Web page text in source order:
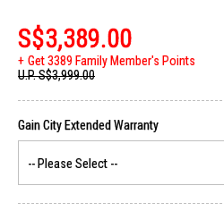
S$3,389.00
Get 3389 Family Member's Points
U.P.S$3,999.00